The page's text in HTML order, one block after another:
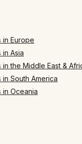
in Europe
in Asia
the Middle East &
South America
in Oceania